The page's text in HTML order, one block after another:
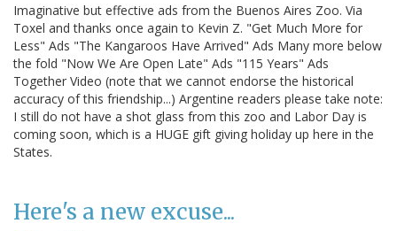
Imaginative but effective ads from the Buenos Aires Zoo. Via
Toxel and thanks once again to Kevin Z. "Get Much More for
Less" Ads "The Kangaroos Have Arrived" Ads Many more below
the fold "Now We Are Open Late" Ads "115 Years" Ads
Together Video (note that we cannot endorse the historical
accuracy of this friendship...) Argentine readers please take note:
I still do not have a shot glass from this zoo and Labor Day is
coming soon, which is a HUGE gift giving holiday up here in the
States.
Here's a new excuse...